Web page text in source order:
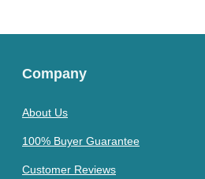
Company
About Us
100% Buyer Guarantee
Customer Reviews